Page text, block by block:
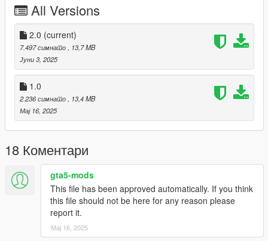
Right Click on dlclist.xml then Click on Edit
Then scroll to the bottom and hit Enter to add a empty space.
Add the line dlcpacks:/bvss/
to the dlclist and save then exit.
SPAWN: bvss
All Versions
2.0 (current)
7.497 симнато
, 13,7 MB
Јуни 3, 2025
1.0
2.236 симнато
, 13,4 MB
Мај 16, 2025
18 Коментари
gta5-mods
This file has been approved automatically. If you think
this file should not be here for any reason please
report it.
Мај 16, 2025